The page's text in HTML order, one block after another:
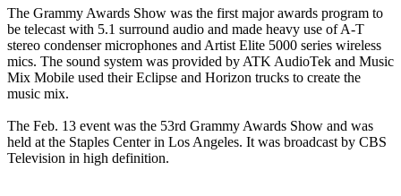
The Grammy Awards Show was the first major awards program to
be telecast with 5.1 surround audio and made heavy use of A-T
stereo condenser microphones and Artist Elite 5000 series wireless
mics. The sound system was provided by ATK AudioTek and Music
Mix Mobile used their Eclipse and Horizon trucks to create the
music mix.
The Feb. 13 event was the 53rd Grammy Awards Show and was
held at the Staples Center in Los Angeles. It was broadcast by CBS
Television in high definition.